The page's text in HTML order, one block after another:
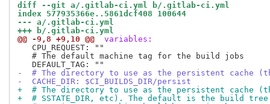
diff --git a/.gitlab-ci.yml b/.gitlab-ci.yml
index 577935366e..5861dcf408 100644
--- a/.gitlab-ci.yml
+++ b/.gitlab-ci.yml
@@ -9,8 +9,10 @@
variables:
   CPU_REQUEST: ""
   # The default machine tag for the build jobs
-  # The directory to use as the persistent cache
-  CACHE_DIR: $CI_BUILDS_DIR/persist
+  # The directory to use as the persistent cache
+  # SSTATE_DIR, etc). The default is the build